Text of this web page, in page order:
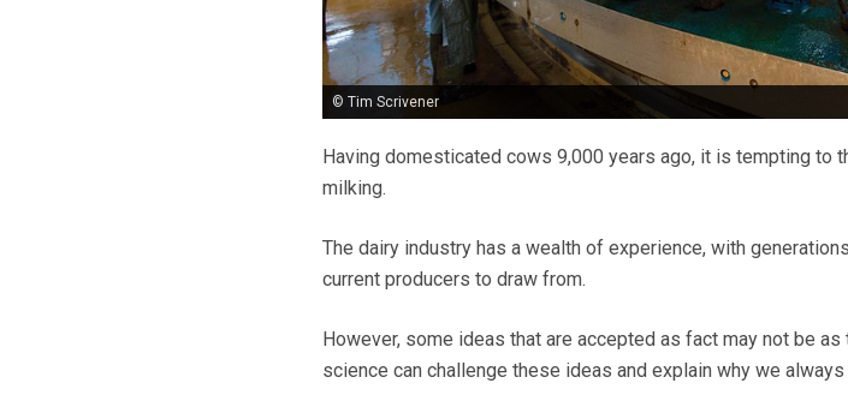
© Tim Scrivener
Having domesticated cows 9,000 years ago, it is tempting to
milking.
The dairy industry has a wealth of experience, with
current producers to draw from.
However, some ideas that are accepted as fact may not be
science can challenge these ideas and explain why we